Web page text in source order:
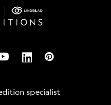
specialist